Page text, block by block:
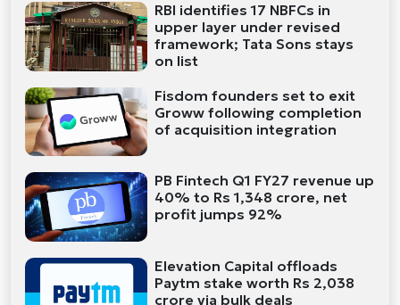
RBI identifies 17 NBFCs in
upper layer under revised
framework; Tata Sons stays
on list
Fisdom founders set to exit
Groww following completion
of acquisition integration
PB Fintech Q1 FY27 revenue up
40% to Rs 1,348 crore, net
profit jumps 92%
Elevation Capital offloads
Paytm stake worth Rs 2,038
crore via bulk deals